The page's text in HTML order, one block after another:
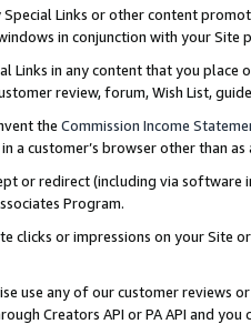
Links or other content
in conjunction with your
Links in any content that you
review, forum, Wish List,
the Commission Income
a customer’s browser other than
or redirect (including via software
Program.
clicks or impressions on your Site
use any of our customer reviews
Creators API or PA API and